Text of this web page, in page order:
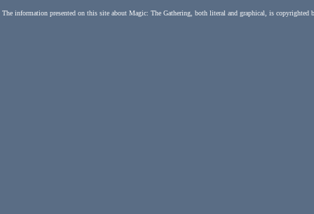
The information presented on this site about Magic: The Gathering, both literal and graphical, is